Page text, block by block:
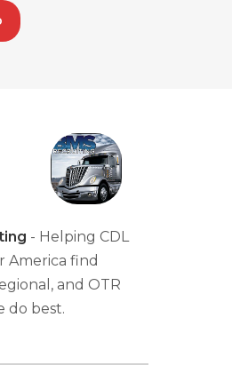
- Helping CDL
America find
and OTR
do best.